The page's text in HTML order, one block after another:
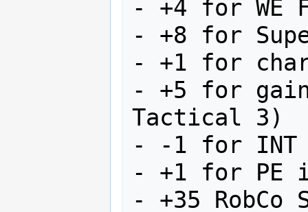
- +4 for WE
- +8 for
- +1 for
- +5 for gain
Tactical 3)
- -1 for INT
- +1 for PE